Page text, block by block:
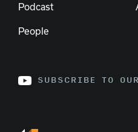
Podcast
People
SUBSCRIBE TO